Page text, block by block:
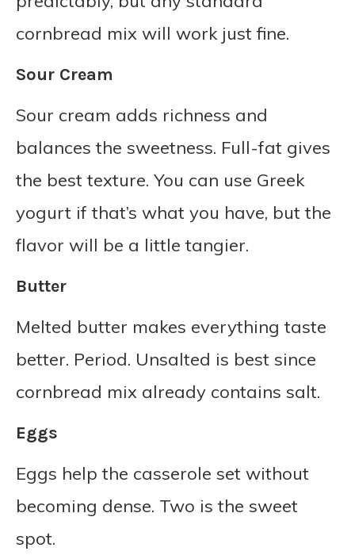
cornbread mix will work just fine.
Sour Cream
Sour cream adds richness and
balances the sweetness. Full-fat gives
the best texture. You can use Greek
yogurt if that’s what you have, but the
flavor will be a little tangier.
Butter
Melted butter makes everything taste
better. Period. Unsalted is best since
cornbread mix already contains salt.
Eggs
Eggs help the casserole set without
becoming dense. Two is the sweet
spot.